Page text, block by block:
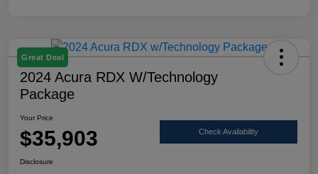
Great Deal
2024 Acura RDX W/Technology
Package
Your Price
$35,903 Check Availability
Disclosure